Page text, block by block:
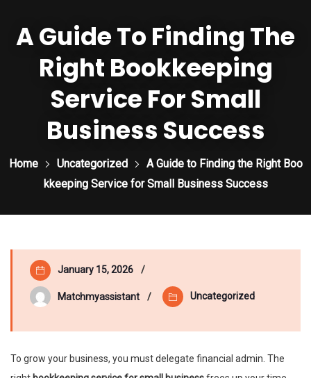
A Guide To Finding The
Right Bookkeeping
Service For Small
Business Success
Home Uncategorized
A Guide to Finding the Right Boo
kkeeping Service for Small Business Success
January 15, 2026
Matchmyassistant Uncategorized
To grow your business, you must delegate financial admin. The